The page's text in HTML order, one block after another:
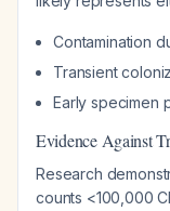
Contamination
Transient
Early specimen
Evidence Against
Research
counts <100,000